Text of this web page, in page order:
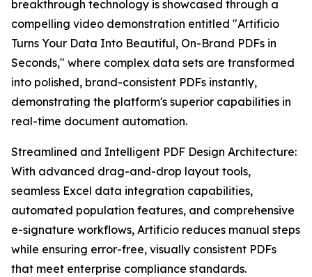
breakthrough technology is showcased through a
compelling video demonstration entitled "Artificio
Turns Your Data Into Beautiful, On-Brand PDFs in
Seconds," where complex data sets are transformed
into polished, brand-consistent PDFs instantly,
demonstrating the platform's superior capabilities in
real-time document automation.
Streamlined and Intelligent PDF Design Architecture:
With advanced drag-and-drop layout tools,
seamless Excel data integration capabilities,
automated population features, and comprehensive
e-signature workflows, Artificio reduces manual steps
while ensuring error-free, visually consistent PDFs
that meet enterprise compliance standards.